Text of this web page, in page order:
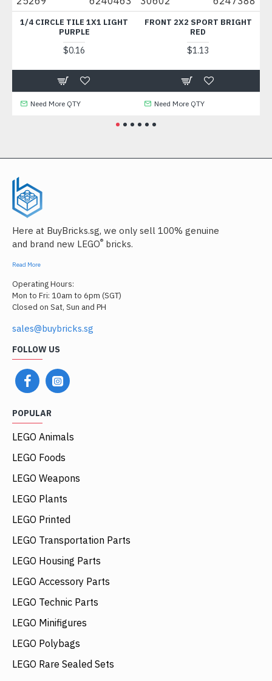
4 CIRCLE TILE 1X1 LIGHT
PURPLE
Need More QTY
FRONT 2X2 SPORT BRIGHT
Need More QTY
PLATE
Here at BuyBricks.sg, we only sell 100% genuine
and brand new LEGO® bricks.
Read More
Operating Hours:
Mon to Fri: 10am to 6pm (SGT)
Closed on Sat, Sun and PH
sales@buybricks.sg
FOLLOW US
POPULAR
LEGO Animals
LEGO Foods
LEGO Weapons
LEGO Plants
LEGO Printed
LEGO Transportation Parts
LEGO Housing Parts
LEGO Accessory Parts
LEGO Technic Parts
LEGO Minifigures
LEGO Polybags
LEGO Rare Sealed Sets